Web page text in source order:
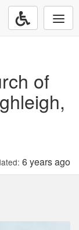
of
6 years ago